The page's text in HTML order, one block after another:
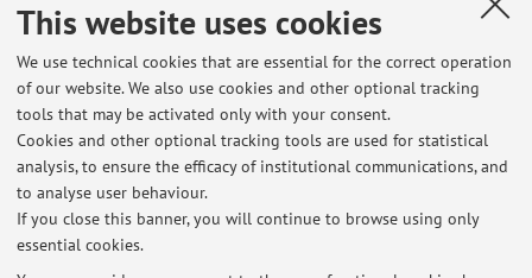
This website uses cookies
We use technical cookies that are essential for the correct operation
of our website. We also use cookies and other optional tracking
tools that may be activated only with your consent.
Cookies and other optional tracking tools are used for statistical
analysis, to ensure the efficacy of institutional communications, and
to analyse user behaviour.
If you close this banner, you will continue to browse using only
essential cookies.
industrial applications, «INTERNATIONAL JOURNAL,
ADVANCED MANUFACTURING TECHNOLOGY», 2024, 133,
pp. 5443 - 5462 [Scientific article]
Open Access
1 2